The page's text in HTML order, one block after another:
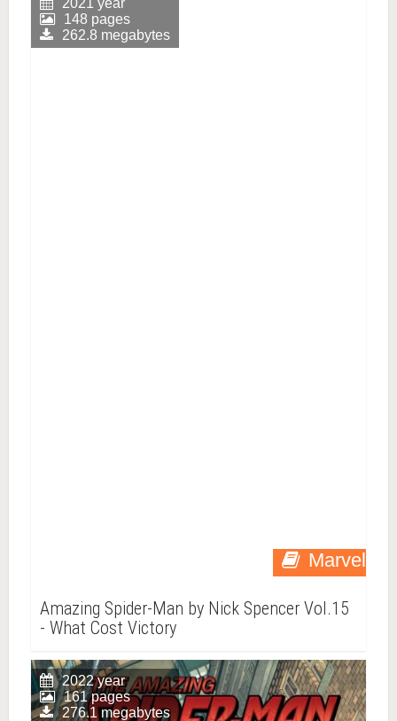
Marvel
2021 year
148 pages
262.8 megabytes
Amazing Spider-Man by Nick Spencer Vol.15
- What Cost Victory
2022 year
161 pages
276.1 megabytes